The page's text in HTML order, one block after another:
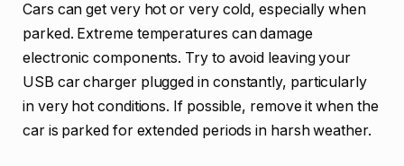
Cars can get very hot or very cold, especially when
parked. Extreme temperatures can damage
electronic components. Try to avoid leaving your
USB car charger plugged in constantly, particularly
in very hot conditions. If possible, remove it when the
car is parked for extended periods in harsh weather.